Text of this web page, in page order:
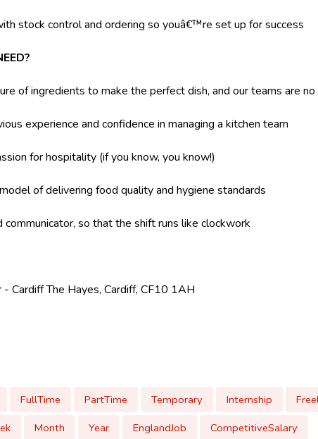
stock control and ordering so youâ€™re set up for success
of ingredients to make the perfect dish, and our teams are
experience and confidence in managing a kitchen team
for hospitality (if you know, you know!)
of delivering food quality and hygiene standards
communicator, so that the shift runs like clockwork
Cardiff The Hayes, Cardiff, CF10 1AH
FullTime PartTime Temporary Internship
Month Year EnglandJob CompetitiveSalary